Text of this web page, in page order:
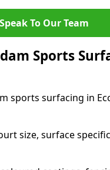
Speak To Our Team
Sports
sports surfacing in
size, surface